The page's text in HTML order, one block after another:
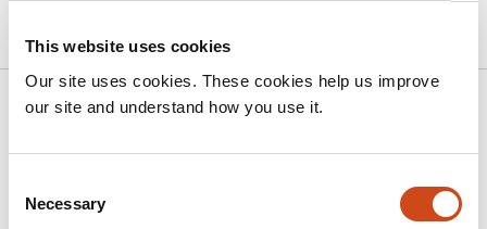
This website uses cookies
Our site uses cookies. These cookies help us improve
our site and understand how you use it.
Selection
Necessary
Related articles
Glia mediate brain-wide activity and sleep
behavior during sickness through an